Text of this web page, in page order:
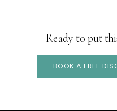
Ready to put
BOOK A FREE